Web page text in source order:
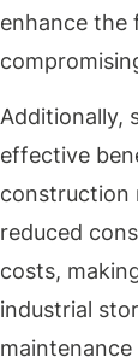
enhance the
Additionally,
effective
construction
reduced
costs,
industrial